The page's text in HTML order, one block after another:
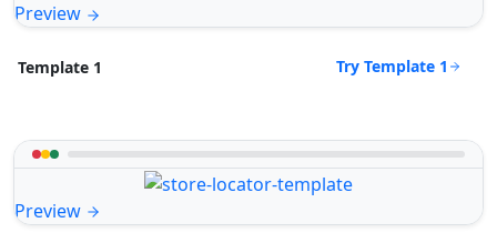
Preview
Template 1 Try Template 1
Preview